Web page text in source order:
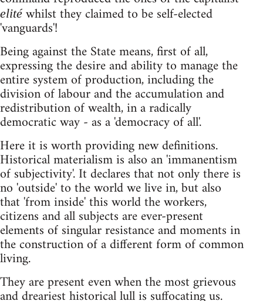
elité whilst they claimed to be self-elected
'vanguards'!
Being against the State means, first of all,
expressing the desire and ability to manage the
entire system of production, including the
division of labour and the accumulation and
redistribution of wealth, in a radically
democratic way - as a 'democracy of all'.
Here it is worth providing new definitions.
Historical materialism is also an 'immanentism
of subjectivity'. It declares that not only there is
no 'outside' to the world we live in, but also
that 'from inside' this world the workers,
citizens and all subjects are ever-present
elements of singular resistance and moments in
the construction of a different form of common
living.
They are present even when the most grievous